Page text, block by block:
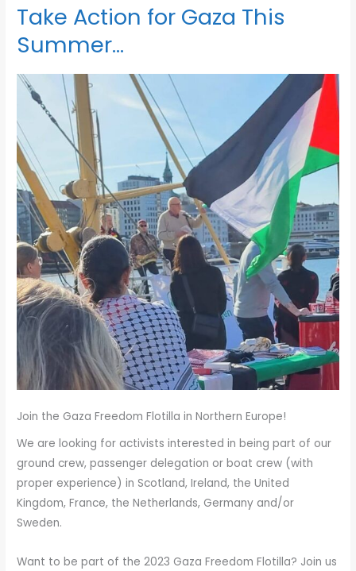
Take Action for Gaza This
Summer…
Join the Gaza Freedom Flotilla in Northern Europe!
We are looking for activists interested in being part of our
ground crew, passenger delegation or boat crew (with
proper experience) in Scotland, Ireland, the United
Kingdom, France, the Netherlands, Germany and/or
Sweden.
Want to be part of the 2023 Gaza Freedom Flotilla? Join us
Take
for
Gaza
This
Summer…